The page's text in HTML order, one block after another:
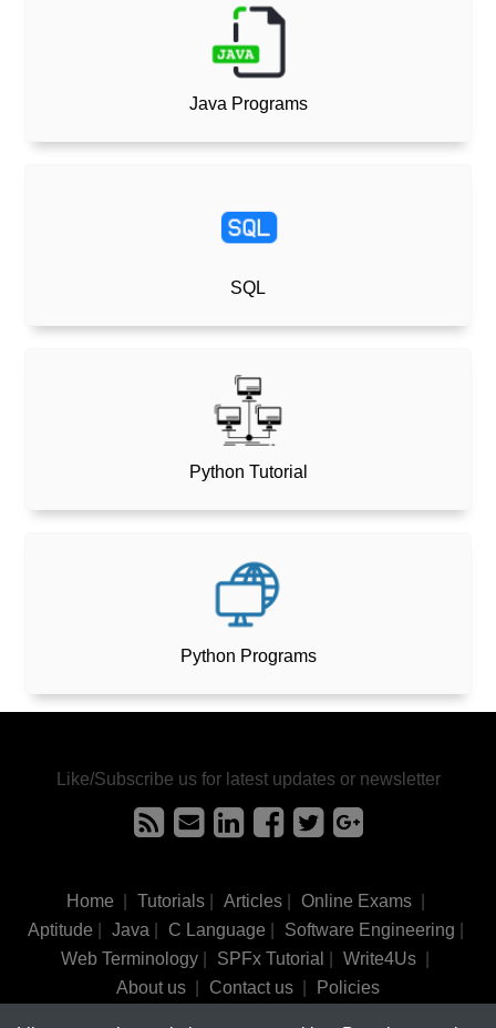
Java Programs
SQL
Python Tutorial
Python Programs
Like/Subscribe us for latest updates or newsletter
Home Tutorials| Articles| Online Exams|
Aptitude
Java C Language Software Engineering
Web Terminology
SPFx Tutorial Write4Us
About us
Contact us Policies